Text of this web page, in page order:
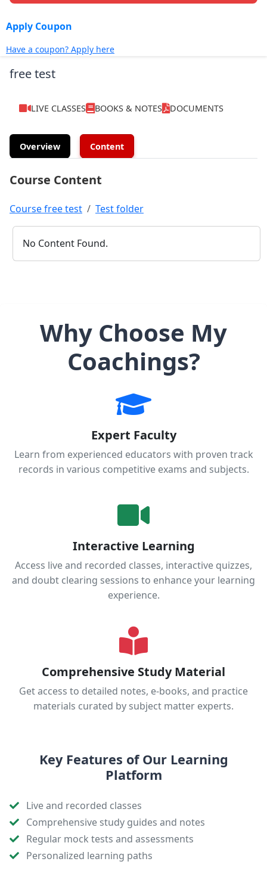
free test
LIVE CLASSES BOOKS & NOTES DOCUMENTS
Overview Content
Course Content
Course free test Test folder
No Content Found.
Apply Coupon
Have a coupon? Apply here
Why Choose My
Coachings?
Expert Faculty
Learn from experienced educators with proven track
records in various competitive exams and subjects.
Interactive Learning
Access live and recorded classes, interactive quizzes,
and doubt clearing sessions to enhance your learning
experience.
Comprehensive Study Material
Get access to detailed notes, e-books, and practice
materials curated by subject matter experts.
Key Features of Our Learning
Platform
Live and recorded classes
Comprehensive study guides and notes
Regular mock tests and assessments
Personalized learning paths